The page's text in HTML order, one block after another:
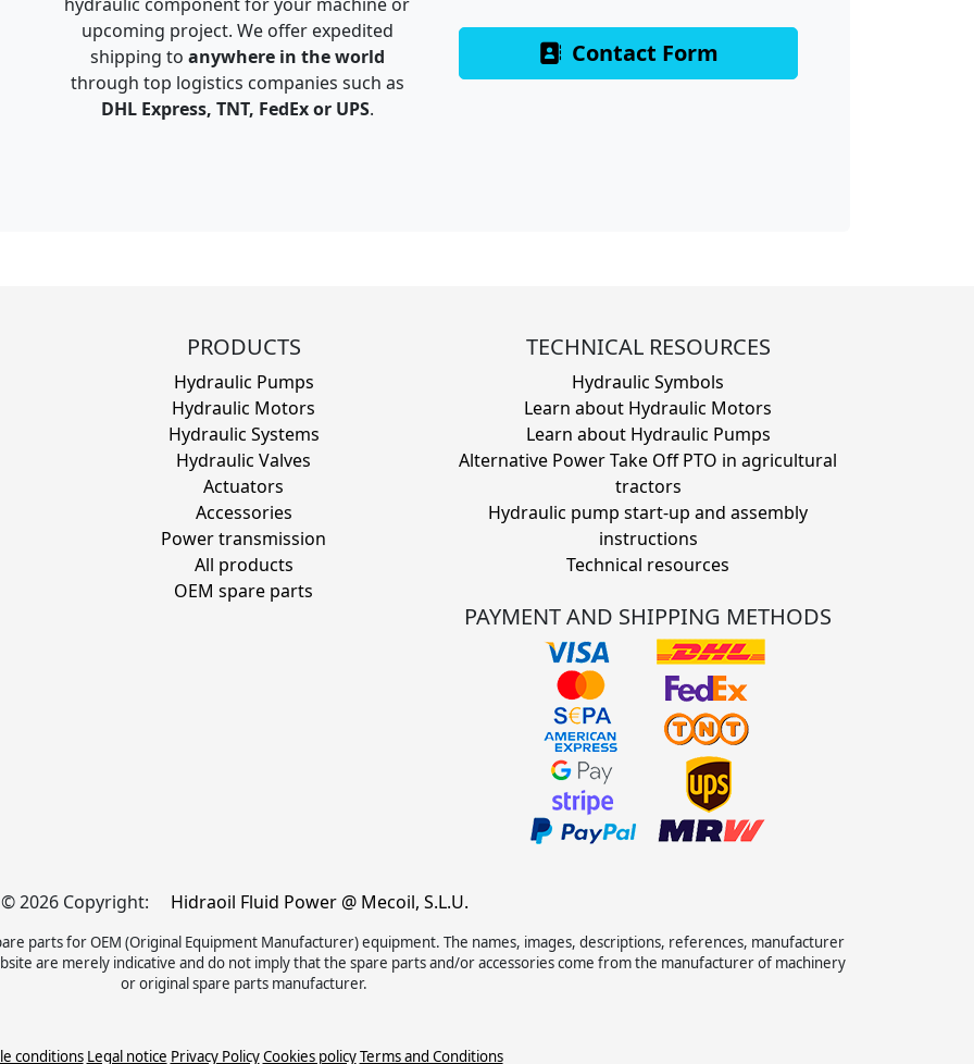
upcoming project. We offer expedited
shipping to anywhere in the world
through top logistics companies such as
DHL Express, TNT, FedEx or UPS.
Contact Form
PRODUCTS
Hydraulic Pumps
Hydraulic Motors
Hydraulic Systems
Hydraulic Valves
Actuators
Accessories
Power transmission
All products
OEM spare parts
TECHNICAL RESOURCES
Hydraulic Symbols
Learn about Hydraulic Motors
Learn about Hydraulic Pumps
Alternative Power Take Off PTO in agricultural
tractors
Hydraulic pump start-up and assembly
instructions
Technical resources
PAYMENT AND SHIPPING METHODS
© 2026 Copyright: Hidraoil Fluid Power @ Mecoil, S.L.U.
parts for OEM (Original Equipment Manufacturer) equipment. The names, images, descriptions, references, manufacturer
are merely indicative and do not imply that the spare parts and/or accessories come from the manufacturer of machinery
or original spare parts manufacturer.
conditions Legal notice Privacy PolicyCookies policyTerms and Conditions